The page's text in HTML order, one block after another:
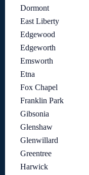
Dormont
East Liberty
Edgewood
Edgeworth
Emsworth
Etna
Fox Chapel
Franklin Park
Gibsonia
Glenshaw
Glenwillard
Greentree
Harwick